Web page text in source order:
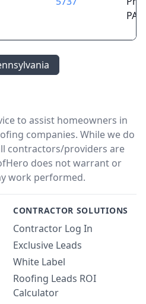
PA
to assist homeowners in
companies. While we do
contractors/providers are
does not warrant or
work performed.
CONTRACTOR SOLUTIONS
Contractor Log In
Exclusive Leads
White Label
Roofing Leads ROI
Calculator